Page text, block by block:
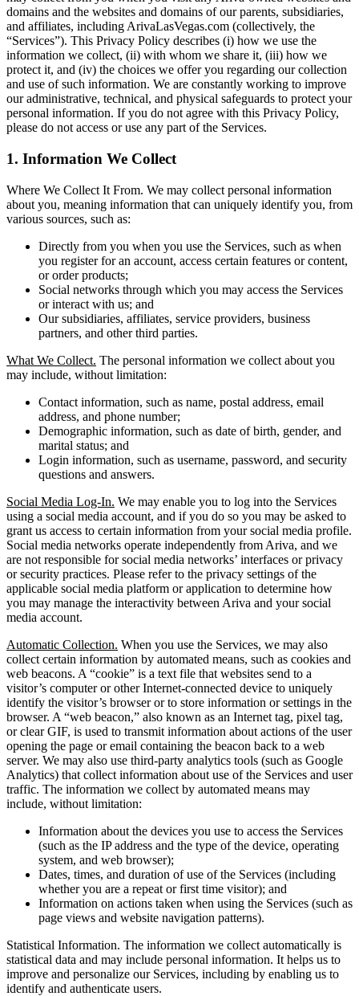
domains and the websites and domains of our parents, subsidiaries,
and affiliates, including ArivaLasVegas.com (collectively, the
“Services”). This Privacy Policy describes (i) how we use the
information we collect, (ii) with whom we share it, (iii) how we
protect it, and (iv) the choices we offer you regarding our collection
and use of such information. We are constantly working to improve
our administrative, technical, and physical safeguards to protect your
personal information. If you do not agree with this Privacy Policy,
please do not access or use any part of the Services.
1. Information We Collect
Where We Collect It From. We may collect personal information
about you, meaning information that can uniquely identify you, from
various sources, such as:
Directly from you when you use the Services, such as when
you register for an account, access certain features or content,
or order products;
Social networks through which you may access the Services
or interact with us; and
Our subsidiaries, affiliates, service providers, business
partners, and other third parties.
What We Collect. The personal information we collect about you
may include, without limitation:
Contact information, such as name, postal address, email
address, and phone number;
Demographic information, such as date of birth, gender, and
marital status; and
Login information, such as username, password, and security
questions and answers.
Social Media Log-In. We may enable you to log into the Services
using a social media account, and if you do so you may be asked to
grant us access to certain information from your social media profile.
Social media networks operate independently from Ariva, and we
are not responsible for social media networks’ interfaces or privacy
or security practices. Please refer to the privacy settings of the
applicable social media platform or application to determine how
you may manage the interactivity between Ariva and your social
media account.
Automatic Collection. When you use the Services, we may also
collect certain information by automated means, such as cookies and
web beacons. A “cookie” is a text file that websites send to a
visitor’s computer or other Internet-connected device to uniquely
identify the visitor’s browser or to store information or settings in the
browser. A “web beacon,” also known as an Internet tag, pixel tag,
or clear GIF, is used to transmit information about actions of the user
opening the page or email containing the beacon back to a web
server. We may also use third-party analytics tools (such as Google
Analytics) that collect information about use of the Services and user
traffic. The information we collect by automated means may
include, without limitation:
Information about the devices you use to access the Services
(such as the IP address and the type of the device, operating
system, and web browser);
Dates, times, and duration of use of the Services (including
whether you are a repeat or first time visitor); and
Information on actions taken when using the Services (such as
page views and website navigation patterns).
Statistical Information. The information we collect automatically is
statistical data and may include personal information. It helps us to
improve and personalize our Services, including by enabling us to
identify and authenticate users.